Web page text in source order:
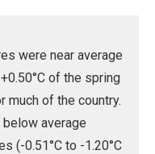
were near average
of the spring
much of the country.
average
(-0.51°C to -1.20°C